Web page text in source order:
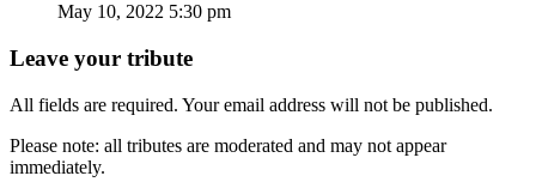
May 10, 2022 5:30 pm
Leave your tribute
All fields are required. Your email address will not be published.
Please note: all tributes are moderated and may not appear
immediately.